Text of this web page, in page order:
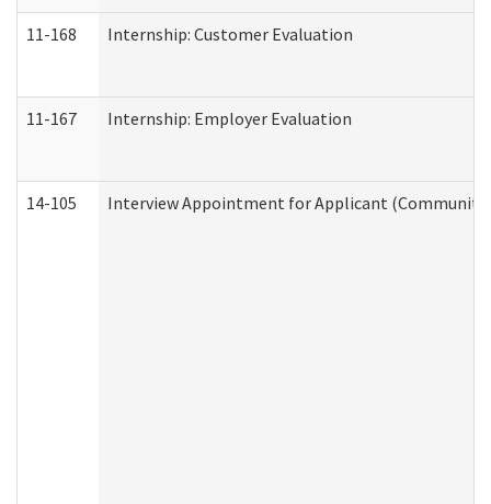
11-168 Internship: Customer Evaluation
11-167 Internship: Employer Evaluation
14-105 Interview Appointment for Applicant (Community